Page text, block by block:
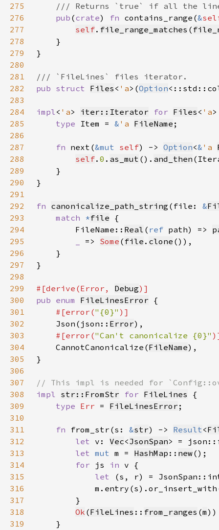
275
276
pub (crate) fn contains_range(&
277
self. file_range_matches (
278
279
280
281
282
pub struct Files < 'a>(Option
283
284
impl< 'a> iter::Iterator for Files < 'a
285
type Item = & 'a FileName
286
287
fn next(&mut self) -> Option<& 'a
288
self. 0 . as_mut (). and_then
289
290
291
292
fn canonicalize_path_string (file: &
293
match *file
294
        FileName::
Real ( ref path) =>
295
=> Some ( file . clone
296
297
298
299
#[derive(Error, Debug
300
pub enum FileLinesError
301
#[error("{0}"
302
Json(json:: Error
303
#[error("Can't canonicalize {0}"
304
CannotCanonicalize(FileName
305
306
307
308
impl str::FromStr for FileLines
309
type Err = FileLinesError
310
311
fn from_str(s: &str) -> Result <
312
let v: Vec<JsonSpan> =
313
let mut m = HashMap :: new
314
for js in
315
let
(s, r) =
316
317
318
Ok (FileLines :: from_ranges (m
319